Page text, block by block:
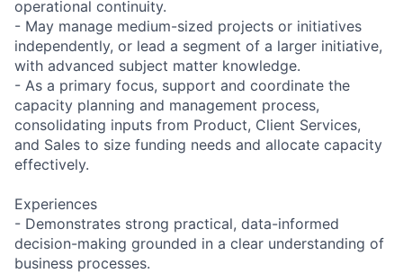
operational continuity.
- May manage medium-sized projects or initiatives
independently, or lead a segment of a larger initiative,
with advanced subject matter knowledge.
- As a primary focus, support and coordinate the
capacity planning and management process,
consolidating inputs from Product, Client Services,
and Sales to size funding needs and allocate capacity
effectively.
Experiences
- Demonstrates strong practical, data-informed
decision-making grounded in a clear understanding of
business processes.